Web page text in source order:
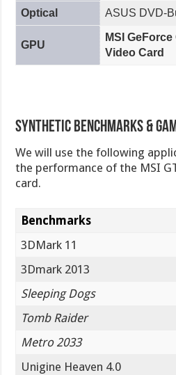
Optical ASUS DVD-
GPU
MSI
Video Card
Synthetic Benchmarks &
We will use the following
the performance of the MSI
card.
Benchmarks
3DMark 11
3Dmark 2013
Sleeping Dogs
Tomb Raider
Metro 2033
Unigine Heaven 4.0